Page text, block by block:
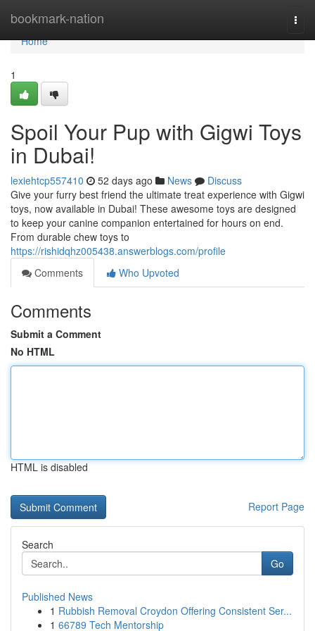
bookmark-nation
Home
Home
1
Spoil Your Pup with Gigwi Toys
in Dubai!
lexiehtcp557410 52 days ago News
Discuss
Give your furry best friend the ultimate treat experience with Gigwi
toys, now available in Dubai! These awesome toys are designed
to keep your canine companion entertained for hours on end.
From durable chew toys to
https://rishidqhz005438.answerblogs.com/profile
Comments
Who Upvoted
Comments
Submit a Comment
No HTML
HTML is disabled
Report Page
Search
Go
Published News
1 Rubbish Removal Croydon Offering Consistent Ser...
1 66789 Tech Mentorship